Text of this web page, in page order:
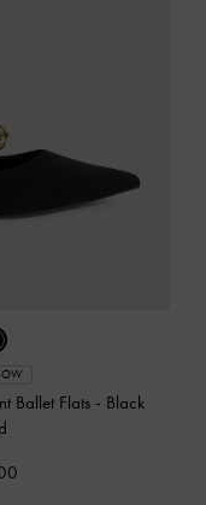
Ballet Flats - Black